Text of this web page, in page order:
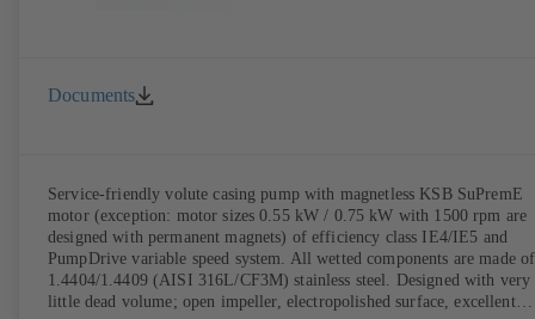
Documents
Service-friendly volute casing pump with magnetless KSB SuPremE
motor (exception: motor sizes 0.55 kW / 0.75 kW with 1500 rpm are
designed with permanent magnets) of efficiency class IE4/IE5 and
PumpDrive variable speed system. All wetted components are made of
1.4404/1.4409 (AISI 316L/CF3M) stainless steel. Designed with very
little dead volume; open impeller, electropolished surface, excellent